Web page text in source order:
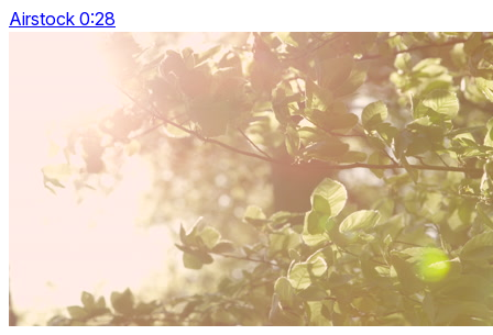
Airstock 0:28